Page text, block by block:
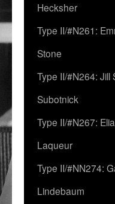
Hecksher
Type II/#N261:
Stone
Type II/#N264: Jill
Subotnick
Type II/#N267:
Laqueur
Type II/#NN274:
Lindebaum